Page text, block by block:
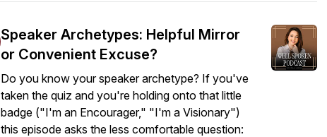
Speaker Archetypes: Helpful Mirror
or Convenient Excuse?
Do you know your speaker archetype? If you've
taken the quiz and you're holding onto that little
badge ("I'm an Encourager," "I'm a Visionary")
this episode asks the less comfortable question: